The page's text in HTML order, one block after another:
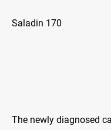
Saladin 170
The newly diagnosed